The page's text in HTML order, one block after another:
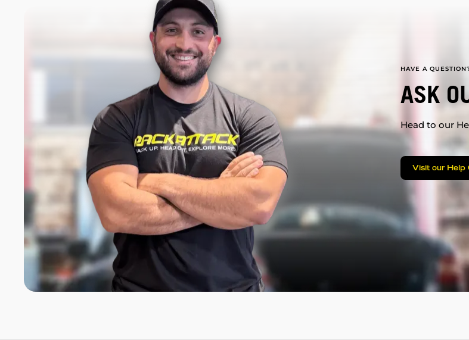
HAVE A
ASK
Head to our
Visit our Help